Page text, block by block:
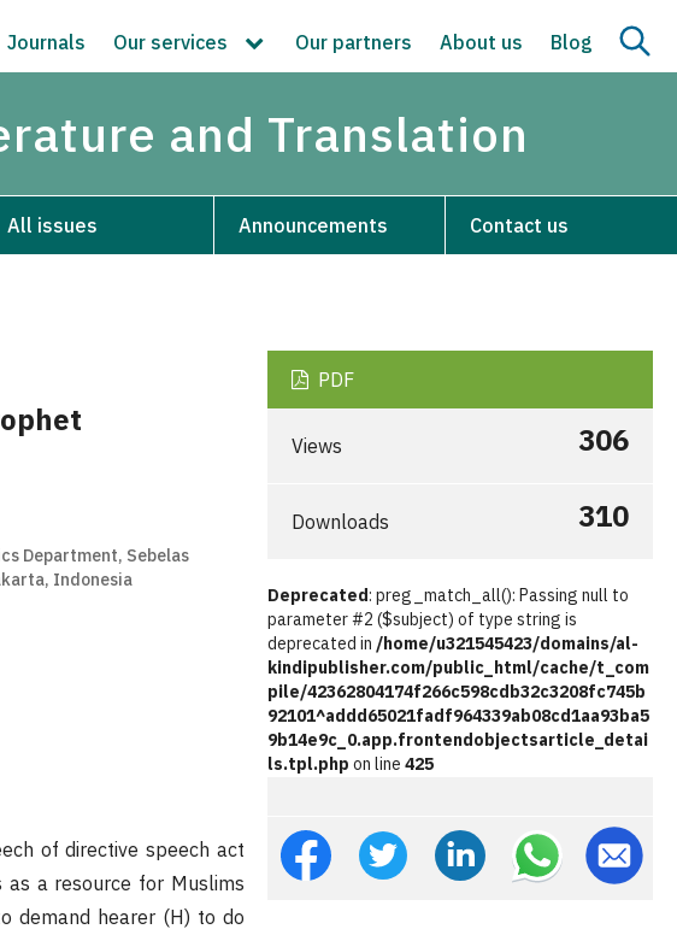
Journals Our services Our partners About us Blog
and Translation
All issues Announcements Contact us
Department, Sebelas
Indonesia
of directive speech act
a resource for Muslims
demand hearer (H) to do
PDF
Views 306
Downloads 310
Deprecated: preg_match_all(): Passing null to
parameter #2 ($subject) of type string is
deprecated in /home/u321545423/domains/al-
kindipublisher.com/public_html/cache/t_com
pile/42362804174f266c598cdb32c3208fc745b
92101^addd65021fadf964339ab08cd1aa93ba5
9b14e9c_0.app.frontendobjectsarticle_detai
ls.tpl.php on line 425